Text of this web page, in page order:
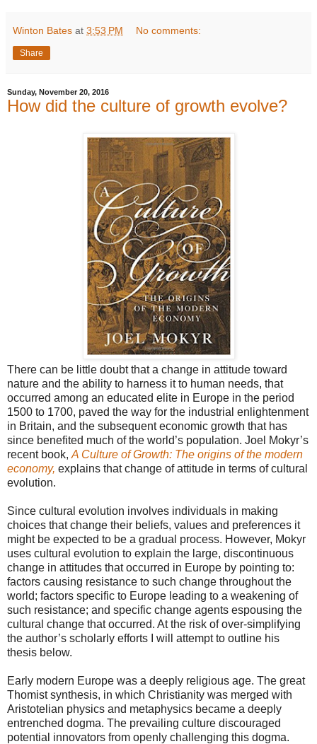
Winton Bates at 3:53 PM No comments:
Share
Sunday, November 20, 2016
How did the culture of growth evolve?
There can be little doubt that a change in attitude toward
nature and the ability to harness it to human needs, that
occurred among an educated elite in Europe in the period
1500 to 1700, paved the way for the industrial enlightenment
in Britain, and the subsequent economic growth that has
since benefited much of the world’s population. Joel Mokyr’s
recent book, A Culture of Growth: The origins of the modern
economy, explains that change of attitude in terms of cultural
evolution.
Since cultural evolution involves individuals in making
choices that change their beliefs, values and preferences it
might be expected to be a gradual process. However, Mokyr
uses cultural evolution to explain the large, discontinuous
change in attitudes that occurred in Europe by pointing to:
factors causing resistance to such change throughout the
world; factors specific to Europe leading to a weakening of
such resistance; and specific change agents espousing the
cultural change that occurred. At the risk of over-simplifying
the author’s scholarly efforts I will attempt to outline his
thesis below.
Early modern Europe was a deeply religious age. The great
Thomist synthesis, in which Christianity was merged with
Aristotelian physics and metaphysics became a deeply
entrenched dogma. The prevailing culture discouraged
potential innovators from openly challenging this dogma.